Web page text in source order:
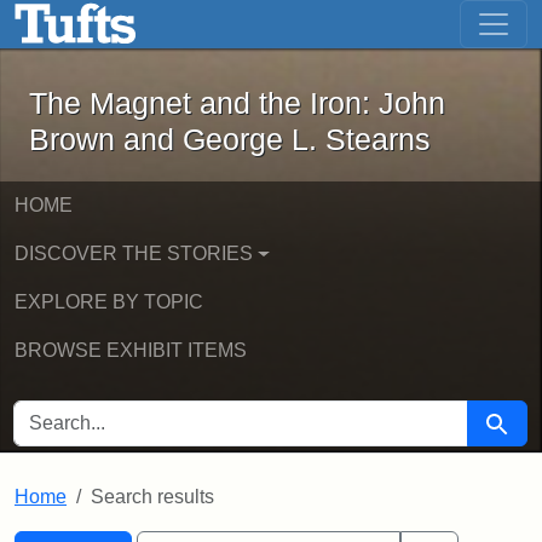
Skip to main content Skip to first result
The Magnet and the Iron: John
The Magnet and the Iron: John
Brown and George L. Stearns
HOME
DISCOVER THE STORIES
EXPLORE BY TOPIC
BROWSE EXHIBIT ITEMS
SEARCH FOR Search
Home Search results